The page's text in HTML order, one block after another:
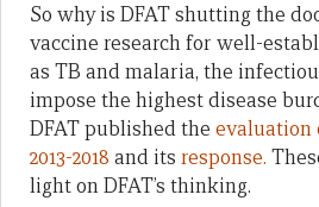
So why is DFAT shutting the
vaccine research for well-
as TB and malaria, the
impose the highest disease
DFAT published the evaluation
2013-2018 and its response.
light on DFAT’s thinking.